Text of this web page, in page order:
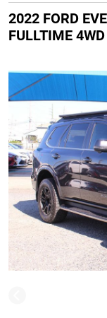
2022 FORD
FULLTIME